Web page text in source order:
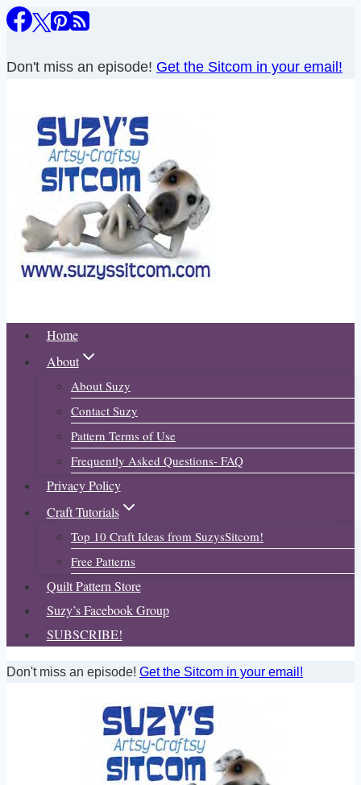
Skip
content
Don't miss an episode! Get the Sitcom in your email!
Home
About
About Suzy
Contact Suzy
Pattern Terms of Use
Frequently Asked Questions- FAQ
Privacy Policy
Craft Tutorials
Top 10 Craft Ideas from SuzysSitcom!
Free Patterns
Quilt Pattern Store
Suzy’s Facebook Group
SUBSCRIBE!
Don't miss an episode! Get the Sitcom in your email!